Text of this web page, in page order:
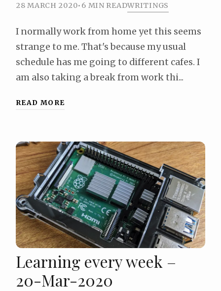
28 MARCH 2020• 6 MIN READWRITINGS
I normally work from home yet this seems
strange to me. That's because my usual
schedule has me going to different cafes. I
am also taking a break from work thi...
READ MORE
Learning every week –
20-Mar-2020